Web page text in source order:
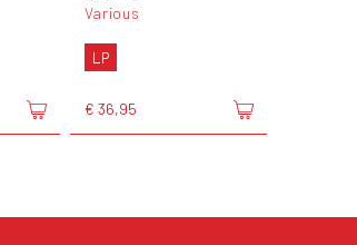
Various
LP
€ 36,95